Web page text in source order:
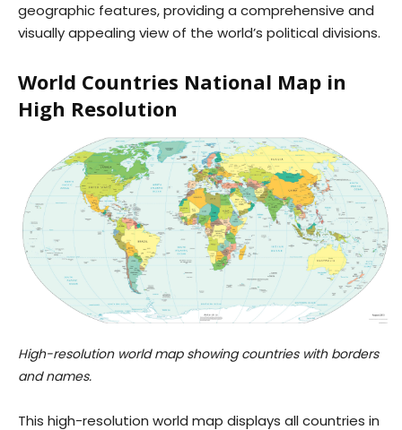
geographic features, providing a comprehensive and
visually appealing view of the world’s political divisions.
World Countries National Map in
High Resolution
High-resolution world map showing countries with borders
and names.
This high-resolution world map displays all countries in